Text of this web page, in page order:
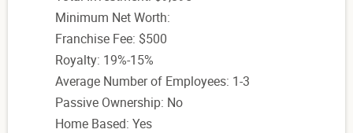
Minimum Net Worth:
Franchise Fee: $500
Royalty: 19%-15%
Average Number of Employees: 1-3
Passive Ownership: No
Home Based: Yes